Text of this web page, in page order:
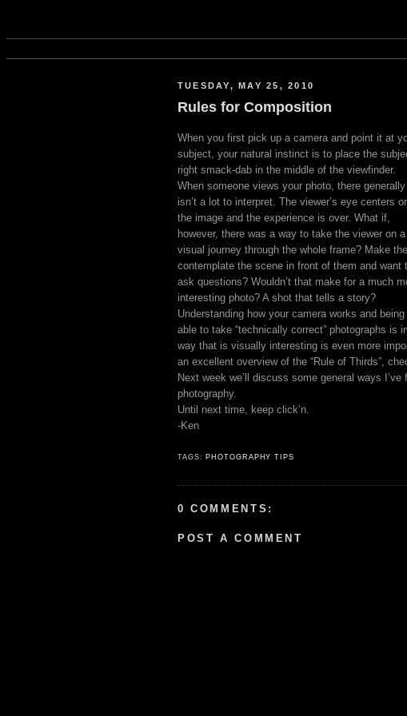
TUESDAY, MAY 25, 2010
Rules for Composition
When you first pick up a camera and point it at
subject, your natural instinct is to place the
right smack-dab in the middle of the viewfinder.
When someone views your photo, there generally
isn’t a lot to interpret. The viewer’s eye centers
the image and the experience is over. What if,
however, there was a way to take the viewer on a
visual journey through the whole frame? Make
contemplate the scene in front of them and want
ask questions? Wouldn’t that make for a much
interesting photo? A shot that tells a story?
Understanding how your camera works and being
able to take “technically correct” photographs
way that is visually interesting is even more
an excellent overview of the “Rule of Thirds”,
Next week we’ll discuss some general ways
photography.
Until next time, keep click’n.
-Ken
TAGS: PHOTOGRAPHY TIPS
0 COMMENTS:
POST A COMMENT